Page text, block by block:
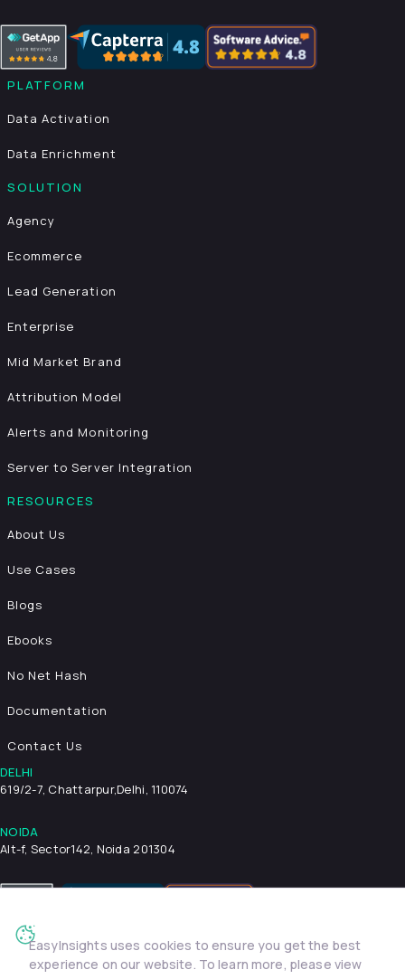
PLATFORM
Data Activation
Data Enrichment
SOLUTION
Agency
Ecommerce
Lead Generation
Enterprise
Mid Market Brand
Attribution Model
Alerts and Monitoring
Server to Server Integration
RESOURCES
About Us
Use Cases
Blogs
Ebooks
No Net Hash
Documentation
Contact Us
DELHI
619/2-7, Chattarpur,Delhi, 110074
NOIDA
Alt-f, Sector142, Noida 201304
Privacy Policy Terms & Conditions Security
EasyInsights uses cookies to ensure you get the best
experience on our website. To learn more, please view